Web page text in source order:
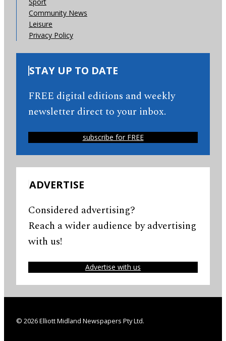
Community News
Leisure
Privacy Policy
STAY UP TO DATE
FREE digital editions and weekly
newsletter direct to your inbox.
subscribe for FREE
ADVERTISE
Considered advertising?
Reach a wider audience by advertising
with us!
Advertise with us
© 2026 Elliott Midland Newspapers Pty Ltd.